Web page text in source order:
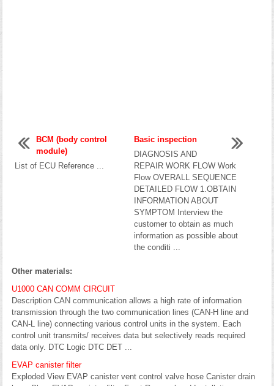
BCM (body control
module)
List of ECU Reference ...
Basic inspection
DIAGNOSIS AND
REPAIR WORK FLOW Work
Flow OVERALL SEQUENCE
DETAILED FLOW 1.OBTAIN
INFORMATION ABOUT
SYMPTOM Interview the
customer to obtain as much
information as possible about
the conditi ...
Other materials:
U1000 CAN COMM CIRCUIT
Description CAN communication allows a high rate of information
transmission through the two communication lines (CAN-H line and
CAN-L line) connecting various control units in the system. Each
control unit transmits/ receives data but selectively reads required
data only. DTC Logic DTC DET ...
EVAP canister filter
Exploded View EVAP canister vent control valve hose Canister drain